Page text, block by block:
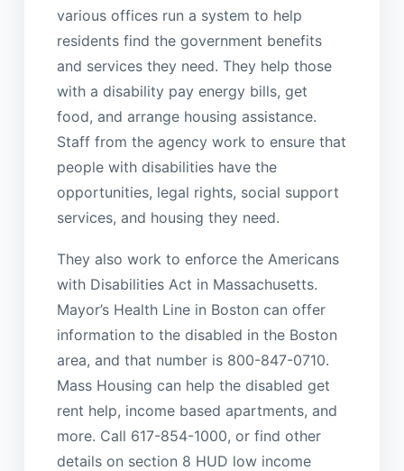
various offices run a system to help
residents find the government benefits
and services they need. They help those
with a disability pay energy bills, get
food, and arrange housing assistance.
Staff from the agency work to ensure that
people with disabilities have the
opportunities, legal rights, social support
services, and housing they need.
They also work to enforce the Americans
with Disabilities Act in Massachusetts.
Mayor’s Health Line in Boston can offer
information to the disabled in the Boston
area, and that number is 800-847-0710.
Mass Housing can help the disabled get
rent help, income based apartments, and
more. Call 617-854-1000, or find other
details on section 8 HUD low income